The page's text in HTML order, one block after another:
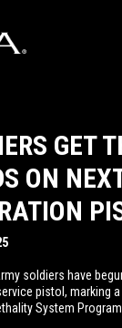
GET
ON
soldiers have
pistol, marking
System Program.